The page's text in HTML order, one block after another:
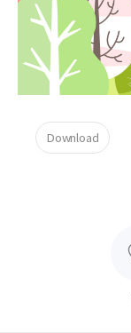
Download